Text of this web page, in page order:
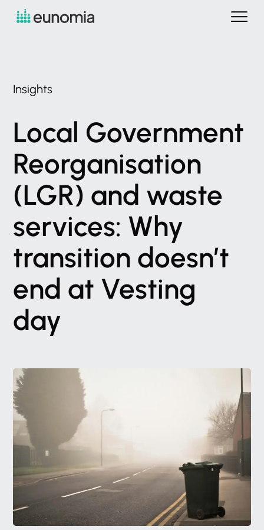
Insights
Local Government
Reorganisation
(LGR) and waste
services: Why
transition doesn’t
end at Vesting
day